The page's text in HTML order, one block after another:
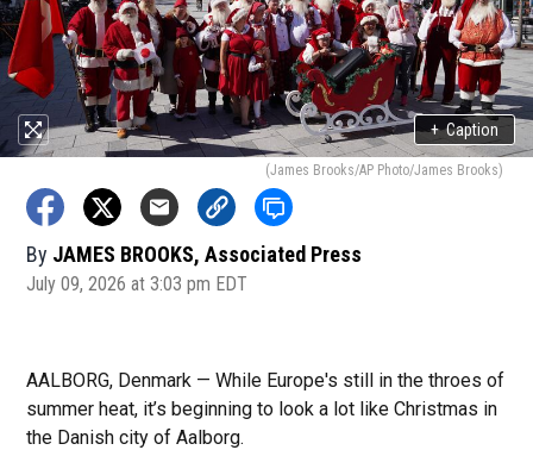
+ Caption
(James Brooks/AP Photo/James Brooks)
By JAMES BROOKS, Associated Press
July 09, 2026 at 3:03 pm EDT
AALBORG, Denmark — While Europe's still in the throes of
summer heat, it’s beginning to look a lot like Christmas in
the Danish city of Aalborg.